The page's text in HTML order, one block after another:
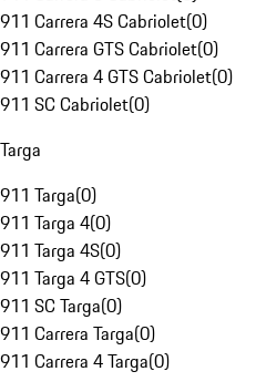
911 Carrera 4S Cabriolet(0)
911 Carrera GTS Cabriolet(0)
911 Carrera 4 GTS Cabriolet(0)
911 SC Cabriolet(0)
Targa
911 Targa(0)
911 Targa 4(0)
911 Targa 4S(0)
911 Targa 4 GTS(0)
911 SC Targa(0)
911 Carrera Targa(0)
911 Carrera 4 Targa(0)